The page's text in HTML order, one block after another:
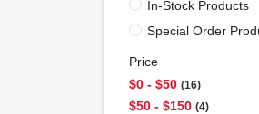
In-Stock Products
Special Order
Price
$0 - $50 16
$50 - $150 4